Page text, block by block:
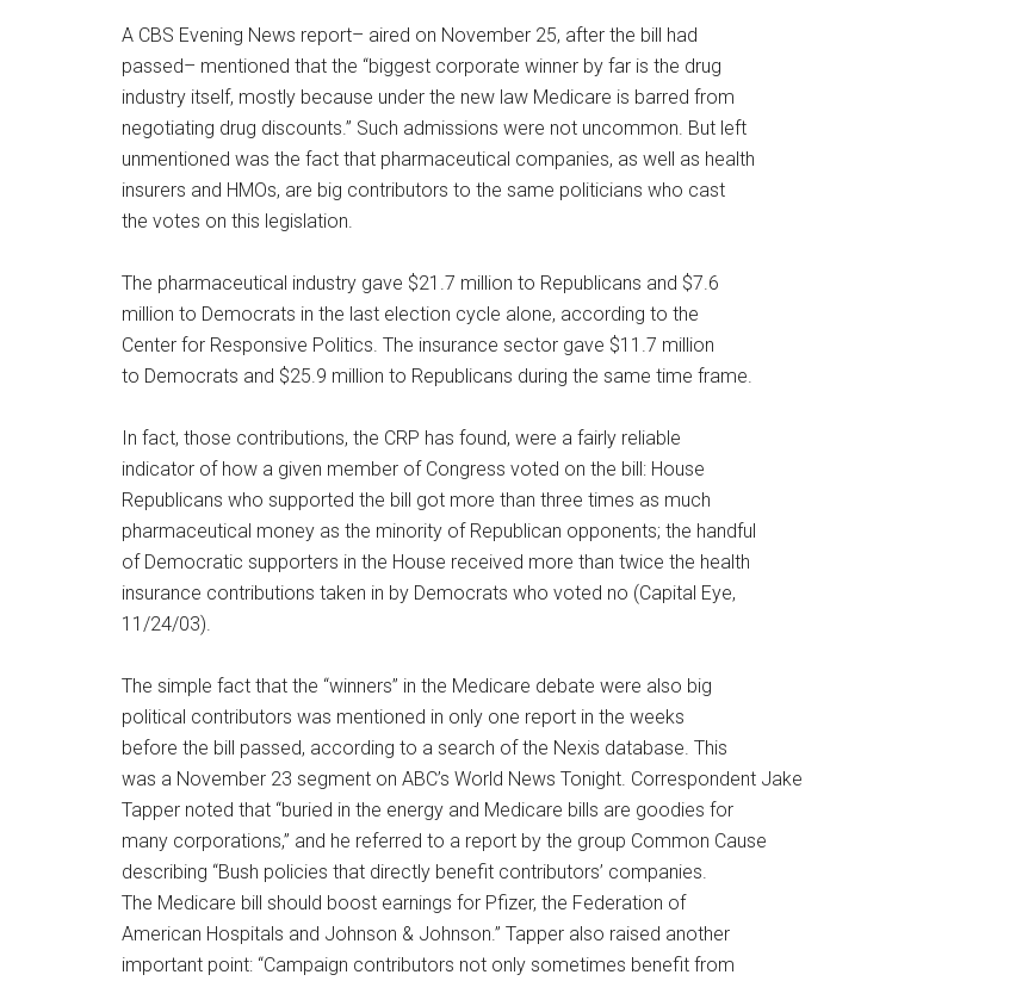
A CBS Evening News report– aired on November 25, after the bill had
passed– mentioned that the “biggest corporate winner by far is the drug
industry itself, mostly because under the new law Medicare is barred from
negotiating drug discounts.” Such admissions were not uncommon. But left
unmentioned was the fact that pharmaceutical companies, as well as health
insurers and HMOs, are big contributors to the same politicians who cast
the votes on this legislation.
The pharmaceutical industry gave $21.7 million to Republicans and $7.6
million to Democrats in the last election cycle alone, according to the
Center for Responsive Politics. The insurance sector gave $11.7 million
to Democrats and $25.9 million to Republicans during the same time frame.
In fact, those contributions, the CRP has found, were a fairly reliable
indicator of how a given member of Congress voted on the bill: House
Republicans who supported the bill got more than three times as much
pharmaceutical money as the minority of Republican opponents; the handful
of Democratic supporters in the House received more than twice the health
insurance contributions taken in by Democrats who voted no (Capital Eye,
11/24/03).
The simple fact that the “winners” in the Medicare debate were also big
political contributors was mentioned in only one report in the weeks
before the bill passed, according to a search of the Nexis database. This
was a November 23 segment on ABC’s World News Tonight. Correspondent Jake
Tapper noted that “buried in the energy and Medicare bills are goodies for
many corporations,” and he referred to a report by the group Common Cause
describing “Bush policies that directly benefit contributors’ companies.
The Medicare bill should boost earnings for Pfizer, the Federation of
American Hospitals and Johnson & Johnson.” Tapper also raised another
important point: “Campaign contributors not only sometimes benefit from